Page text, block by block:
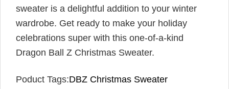
sweater is a delightful addition to your winter
wardrobe. Get ready to make your holiday
celebrations super with this one-of-a-kind
Dragon Ball Z Christmas Sweater.
Poduct Tags:DBZ Christmas Sweater